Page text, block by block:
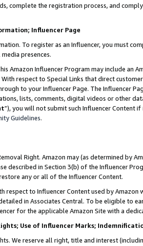
complete the registration process, and
Influencer Page
To register as an Influencer, you must
presences.
Amazon Influencer Program may include an
With respect to Special Links that direct
to your Influencer Page. The Influencer
lists, comments, digital videos or other
”), you will not submit such Influencer Content
Guidelines.
Right. Amazon may (as determined by
described in Section 3(b) of the Influencer
any or all of the Influencer Content.
respect to Influencer Content used by
in Associates Central. To be eligible to
for the applicable Amazon Site with a
Use of Influencer Marks;
We reserve all right, title and interest